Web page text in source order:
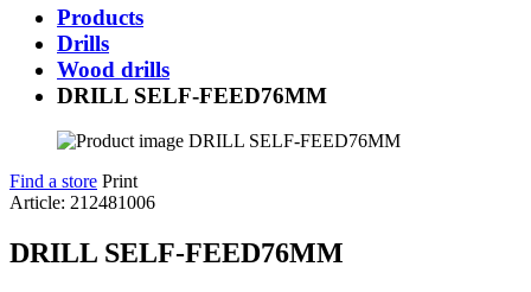
Products
Drills
Wood drills
DRILL SELF-FEED76MM
Find a store Print
Article: 212481006
DRILL SELF-FEED76MM